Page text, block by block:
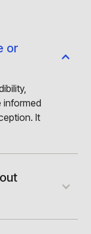
or
informed
It